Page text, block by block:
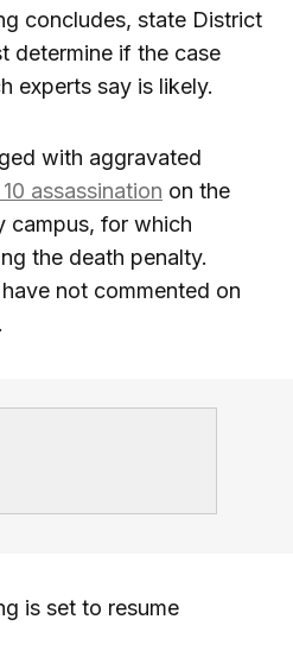
concludes, state District
determine if the case
experts say is likely.
with aggravated
assassination on the
campus, for which
the death penalty.
not commented on
is set to resume